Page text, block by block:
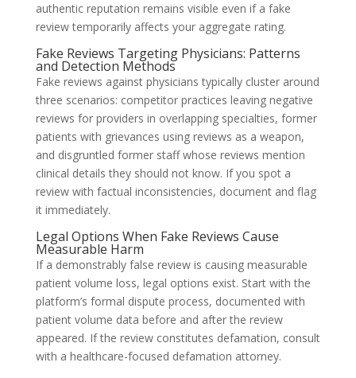
authentic reputation remains visible even if a fake
review temporarily affects your aggregate rating.
Fake Reviews Targeting Physicians: Patterns
and Detection Methods
Fake reviews against physicians typically cluster around
three scenarios: competitor practices leaving negative
reviews for providers in overlapping specialties, former
patients with grievances using reviews as a weapon,
and disgruntled former staff whose reviews mention
clinical details they should not know. If you spot a
review with factual inconsistencies, document and flag
it immediately.
Legal Options When Fake Reviews Cause
Measurable Harm
If a demonstrably false review is causing measurable
patient volume loss, legal options exist. Start with the
platform’s formal dispute process, documented with
patient volume data before and after the review
appeared. If the review constitutes defamation, consult
with a healthcare-focused defamation attorney.